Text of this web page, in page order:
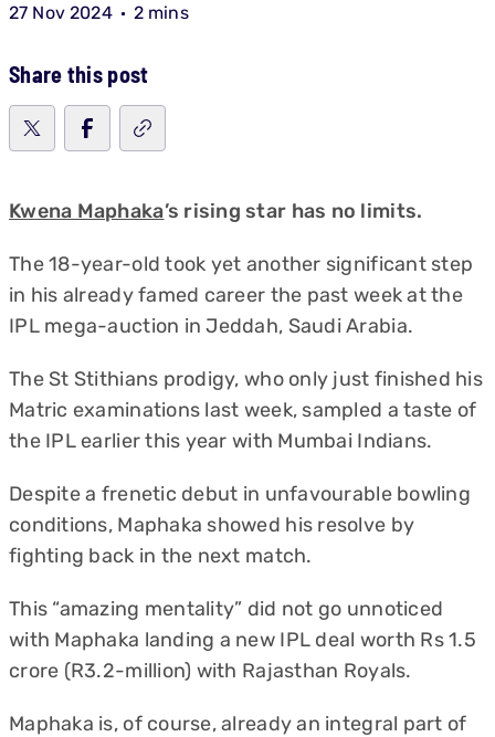
27 Nov 2024 2 mins
Share this post
Kwena Maphaka’s rising star has no limits.
The 18-year-old took yet another significant step
in his already famed career the past week at the
IPL mega-auction in Jeddah, Saudi Arabia.
The St Stithians prodigy, who only just finished his
Matric examinations last week, sampled a taste of
the IPL earlier this year with Mumbai Indians.
Despite a frenetic debut in unfavourable bowling
conditions, Maphaka showed his resolve by
fighting back in the next match.
This “amazing mentality” did not go unnoticed
with Maphaka landing a new IPL deal worth Rs 1.5
crore (R3.2-million) with Rajasthan Royals.
Maphaka is, of course, already an integral part of